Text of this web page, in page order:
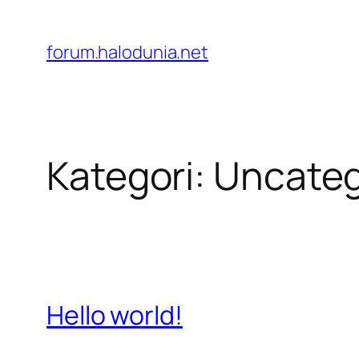
konten
forum.halodunia.net
Kategori:
Hello world!